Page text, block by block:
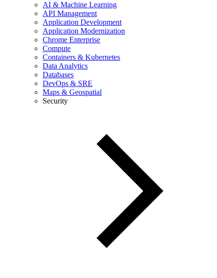
AI & Machine Learning
API Management
Application Development
Application Modernization
Chrome Enterprise
Compute
Containers & Kubernetes
Data Analytics
Databases
DevOps & SRE
Maps & Geospatial
Security